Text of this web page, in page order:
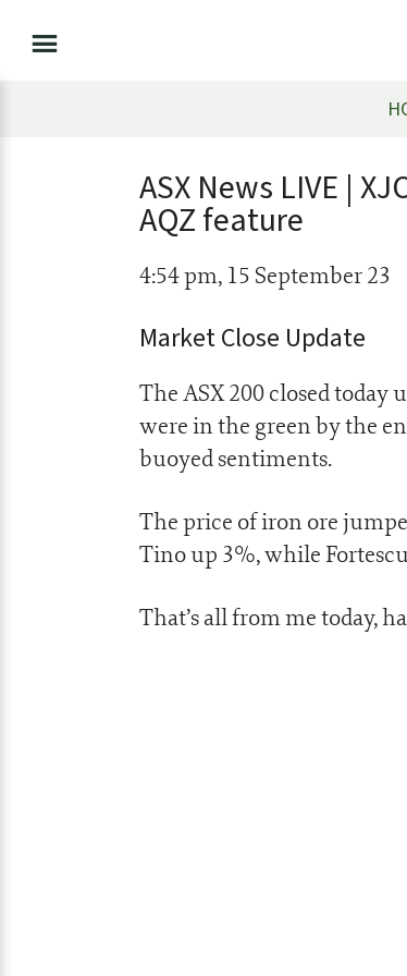
ASX News LIVE |
AQZ feature
4:54 pm, 15 September 23
Market Close Update
The ASX 200 closed today
were in the green by the
buoyed sentiments.
The price of iron ore
Tino up 3%, while
That’s all from me today,